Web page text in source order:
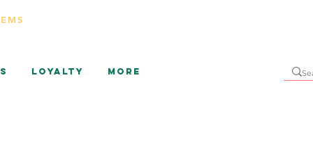
Loyalty More